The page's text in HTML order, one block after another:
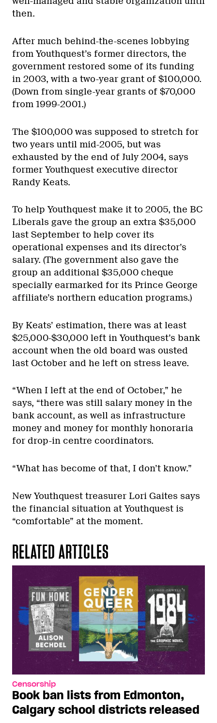
then.
After much behind-the-scenes lobbying
from Youthquest’s former directors, the
government restored some of its funding
in 2003, with a two-year grant of $100,000.
(Down from single-year grants of $70,000
from 1999-2001.)
The $100,000 was supposed to stretch for
two years until mid-2005, but was
exhausted by the end of July 2004, says
former Youthquest executive director
Randy Keats.
To help Youthquest make it to 2005, the BC
Liberals gave the group an extra $35,000
last September to help cover its
operational expenses and its director’s
salary. (The government also gave the
group an additional $35,000 cheque
specially earmarked for its Prince George
affiliate’s northern education programs.)
By Keats’ estimation, there was at least
$25,000-$30,000 left in Youthquest’s bank
account when the old board was ousted
last October and he left on stress leave.
“When I left at the end of October,” he
says, “there was still salary money in the
bank account, as well as infrastructure
money and money for monthly honoraria
for drop-in centre coordinators.
“What has become of that, I don’t know.”
New Youthquest treasurer Lori Gaites says
the financial situation at Youthquest is
“comfortable” at the moment.
RELATED ARTICLES
Censorship
Book ban lists from Edmonton,
Calgary school districts released